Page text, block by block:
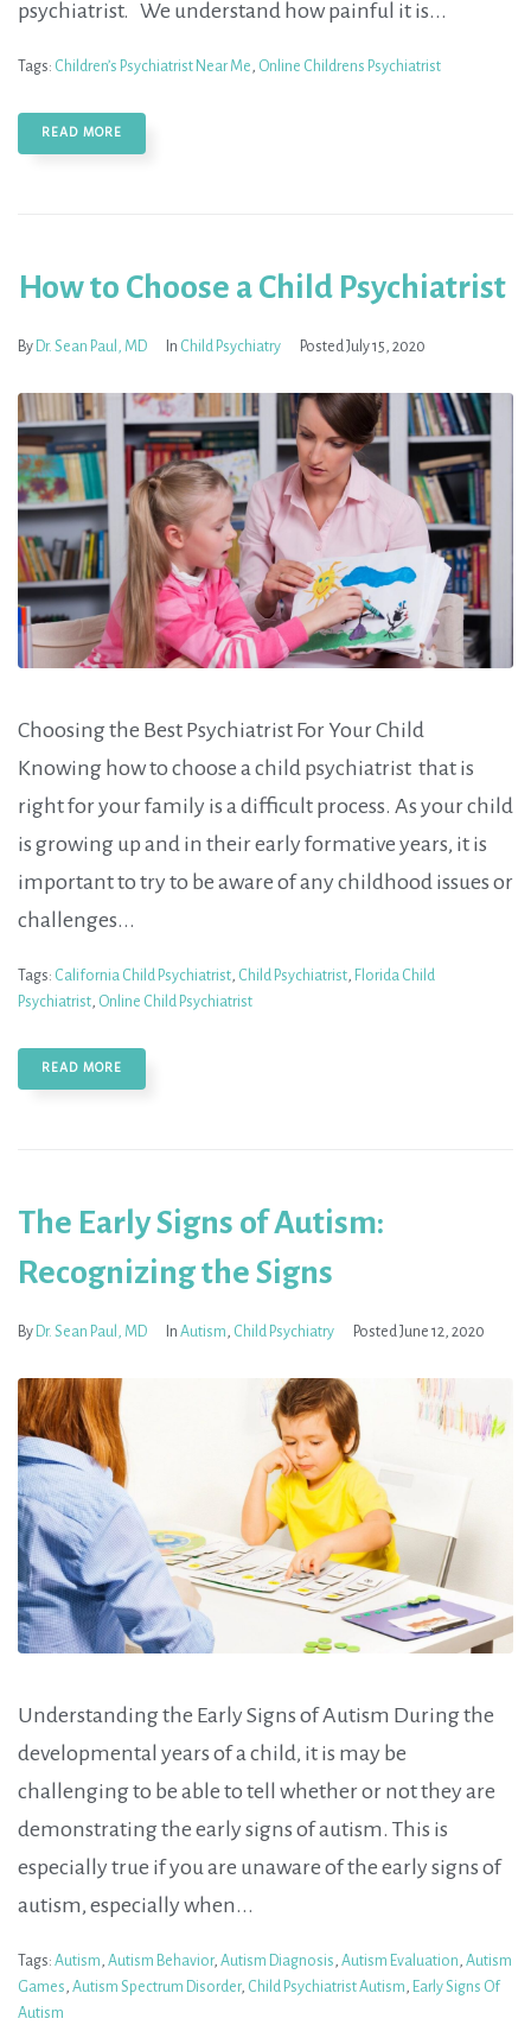
psychiatrist. We understand how painful it is...
Tags: Children’s Psychiatrist Near Me Online Childrens Psychiatrist
READ MORE
How to Choose a Child Psychiatrist
By Dr. Sean Paul, MD In Child Psychiatry Posted July 15, 2020
Choosing the Best Psychiatrist For Your Child
Knowing how to choose a child psychiatrist that is
right for your family is a difficult process. As your child
is growing up and in their early formative years, it is
important to try to be aware of any childhood issues or
challenges...
Tags: California Child Psychiatrist Child Psychiatrist Florida Child
Psychiatrist Online Child Psychiatrist
READ MORE
The Early Signs of Autism:
Recognizing the Signs
By Dr. Sean Paul, MD In Autism Child Psychiatry Posted June 12, 2020
Understanding the Early Signs of Autism During the
developmental years of a child, it is may be
challenging to be able to tell whether or not they are
demonstrating the early signs of autism. This is
especially true if you are unaware of the early signs of
autism, especially when...
Tags: Autism, Autism Behavior, Autism Diagnosis, Autism Evaluation, Autism
Games, Autism Spectrum Disorder, Child Psychiatrist Autism, Early Signs Of
Autism